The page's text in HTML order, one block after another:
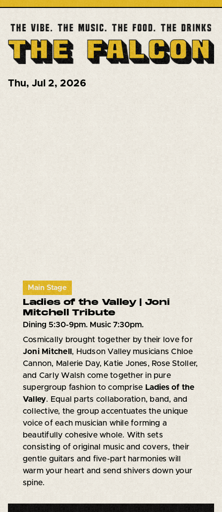
Thu, Jul 2, 2026
Main Stage
Ladies of the Valley | Joni
Mitchell Tribute
Dining 5:30-9pm. Music 7:30pm.
Cosmically brought together by their love for
Joni Mitchell , Hudson Valley musicians Chloe
Cannon, Malerie Day, Katie Jones, Rose Stoller,
and Carly Walsh come together in pure
supergroup fashion to comprise Ladies of the
Valley. Equal parts collaboration, band, and
collective, the group accentuates the unique
voice of each musician while forming a
beautifully cohesive whole. With sets
consisting of original music and covers, their
gentle guitars and five-part harmonies will
warm your heart and send shivers down your
spine.